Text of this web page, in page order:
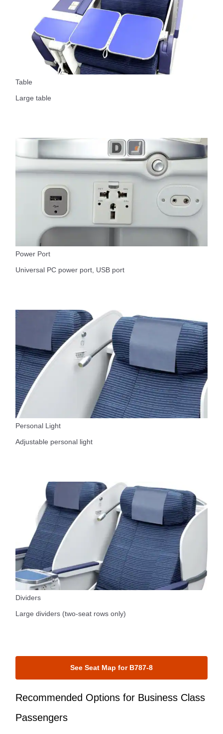
Table
Large table
Power Port
Universal PC power port, USB port
Personal Light
Adjustable personal light
Dividers
Large dividers (two-seat rows only)
See Seat Map for B787-8
Recommended Options for Business Class
Passengers